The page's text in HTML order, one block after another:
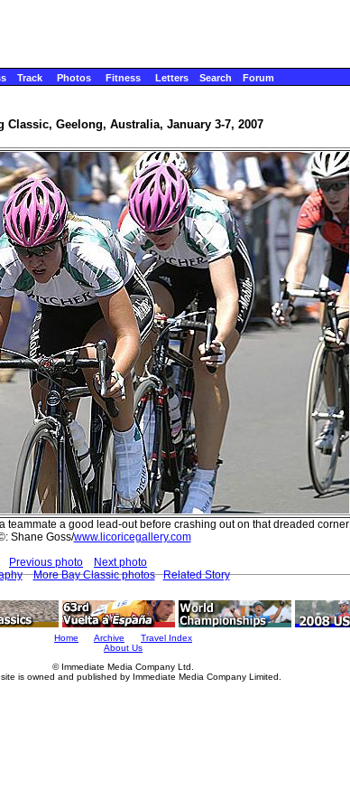
Track Photos Fitness Letters Search Forum
Classic, Geelong, Australia, January 3-7, 2007
teammate a good lead-out before crashing out on that dreaded corner
Shane Goss/www.licoricegallery.com
Previous photo
Next photo
More Bay Classic photos Related Story
Home Archive
Travel Index
About Us
© Immediate Media Company Ltd.
is owned and published by Immediate Media Company Limited.